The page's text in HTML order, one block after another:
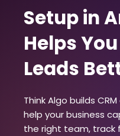
Setup in
Helps
Leads
Think Algo builds
help your business
the right team, track